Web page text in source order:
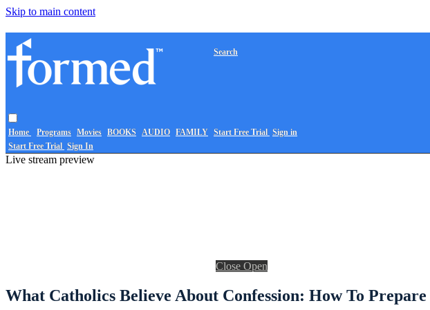
Skip to main content
Home Programs Movies BOOKS AUDIO FAMILY
Search
Start Free Trial Sign in
Start Free Trial Sign In
Live stream preview
Close Open
What Catholics Believe About Confession: How To